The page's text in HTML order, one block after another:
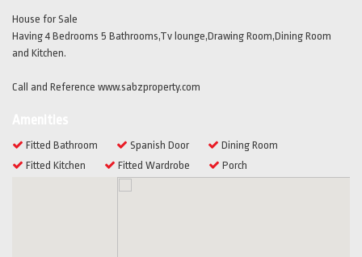
House for Sale
Having 4 Bedrooms 5 Bathrooms,Tv lounge,Drawing Room,Dining Room
and Kitchen.
Call and Reference www.sabzproperty.com
Fitted Bathroom Spanish Door
Dining Room
Fitted Kitchen
Fitted Wardrobe Porch